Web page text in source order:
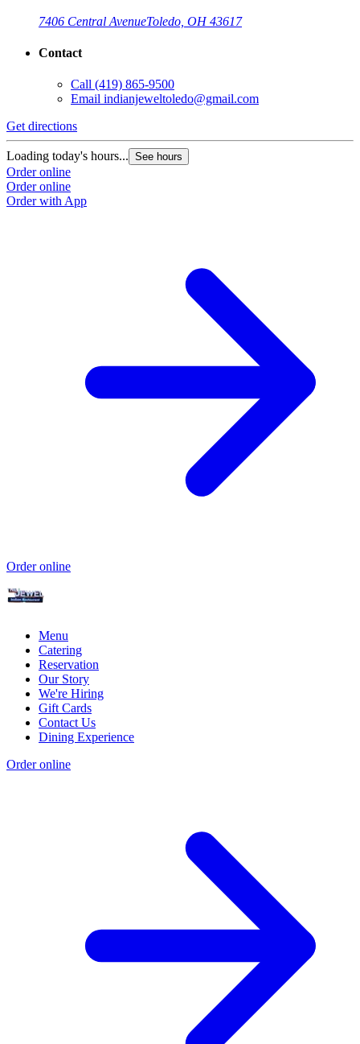
7406 Central AvenueToledo, OH 43617
Contact
Call (419) 865-9500
Email indianjeweltoledo@gmail.com
Get directions
Loading today's hours... See hours
Order online
Order online
Order with App
Order online
Menu
Catering
Reservation
Our Story
We're Hiring
Gift Cards
Contact Us
Dining Experience
Order online